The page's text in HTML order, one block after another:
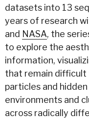
datasets into 13
years of research
and NASA, the
to explore the
information,
that remain difficult
particles and
environments and
across radically